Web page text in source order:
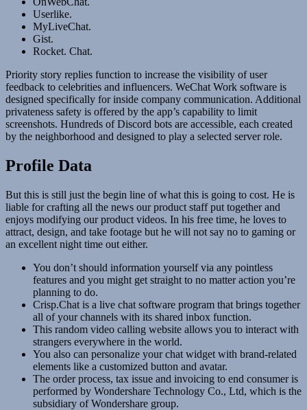
Userlike.
MyLiveChat.
Gist.
Rocket. Chat.
Priority story replies function to increase the visibility of user
feedback to celebrities and influencers. WeChat Work software is
designed specifically for inside company communication. Additional
privateness safety is offered by the app’s capability to limit
screenshots. Hundreds of Discord bots are accessible, each created
by the neighborhood and designed to play a selected server role.
Profile Data
But this is still just the begin line of what this is going to cost. He is
liable for crafting all the news our product staff put together and
enjoys modifying our product videos. In his free time, he loves to
attract, design, and take footage but he will not say no to gaming or
an excellent night time out either.
You don’t should information yourself via any pointless
features and you might get straight to no matter action you’re
planning to do.
Crisp.Chat is a live chat software program that brings together
all of your channels with its shared inbox function.
This random video calling website allows you to interact with
strangers everywhere in the world.
You also can personalize your chat widget with brand-related
elements like a customized button and avatar.
The order process, tax issue and invoicing to end consumer is
performed by Wondershare Technology Co., Ltd, which is the
subsidiary of Wondershare group.